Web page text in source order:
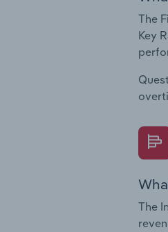
The
Key
The